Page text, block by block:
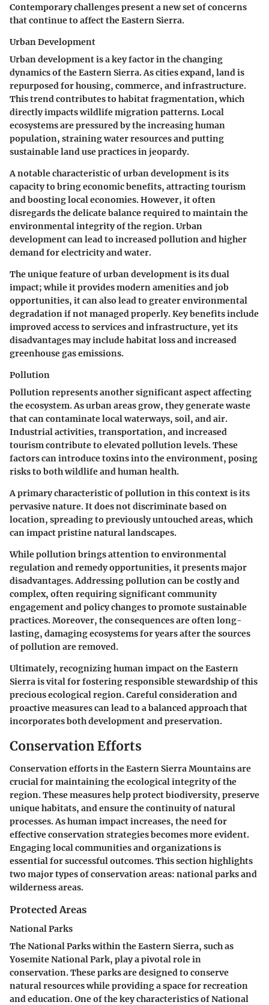
Contemporary challenges present a new set of concerns
that continue to affect the Eastern Sierra.
Urban Development
Urban development is a key factor in the changing
dynamics of the Eastern Sierra. As cities expand, land is
repurposed for housing, commerce, and infrastructure.
This trend contributes to habitat fragmentation, which
directly impacts wildlife migration patterns. Local
ecosystems are pressured by the increasing human
population, straining water resources and putting
sustainable land use practices in jeopardy.
A notable characteristic of urban development is its
capacity to bring economic benefits, attracting tourism
and boosting local economies. However, it often
disregards the delicate balance required to maintain the
environmental integrity of the region. Urban
development can lead to increased pollution and higher
demand for electricity and water.
The unique feature of urban development is its dual
impact; while it provides modern amenities and job
opportunities, it can also lead to greater environmental
degradation if not managed properly. Key benefits include
improved access to services and infrastructure, yet its
disadvantages may include habitat loss and increased
greenhouse gas emissions.
Pollution
Pollution represents another significant aspect affecting
the ecosystem. As urban areas grow, they generate waste
that can contaminate local waterways, soil, and air.
Industrial activities, transportation, and increased
tourism contribute to elevated pollution levels. These
factors can introduce toxins into the environment, posing
risks to both wildlife and human health.
A primary characteristic of pollution in this context is its
pervasive nature. It does not discriminate based on
location, spreading to previously untouched areas, which
can impact pristine natural landscapes.
While pollution brings attention to environmental
regulation and remedy opportunities, it presents major
disadvantages. Addressing pollution can be costly and
complex, often requiring significant community
engagement and policy changes to promote sustainable
practices. Moreover, the consequences are often long-
lasting, damaging ecosystems for years after the sources
of pollution are removed.
Ultimately, recognizing human impact on the Eastern
Sierra is vital for fostering responsible stewardship of this
precious ecological region. Careful consideration and
proactive measures can lead to a balanced approach that
incorporates both development and preservation.
Conservation Efforts
Conservation efforts in the Eastern Sierra Mountains are
crucial for maintaining the ecological integrity of the
region. These measures help protect biodiversity, preserve
unique habitats, and ensure the continuity of natural
processes. As human impact increases, the need for
effective conservation strategies becomes more evident.
Engaging local communities and organizations is
essential for successful outcomes. This section highlights
two major types of conservation areas: national parks and
wilderness areas.
Protected Areas
National Parks
The National Parks within the Eastern Sierra, such as
Yosemite National Park, play a pivotal role in
conservation. These parks are designed to conserve
natural resources while providing a space for recreation
and education. One of the key characteristics of National